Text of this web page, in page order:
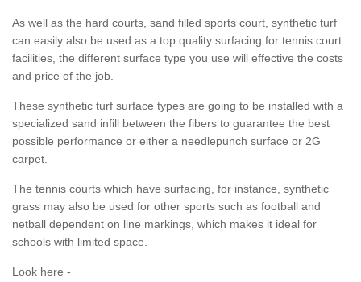
As well as the hard courts, sand filled sports court, synthetic turf
can easily also be used as a top quality surfacing for tennis court
facilities, the different surface type you use will effective the costs
and price of the job.
These synthetic turf surface types are going to be installed with a
specialized sand infill between the fibers to guarantee the best
possible performance or either a needlepunch surface or 2G
carpet.
The tennis courts which have surfacing, for instance, synthetic
grass may also be used for other sports such as football and
netball dependent on line markings, which makes it ideal for
schools with limited space.
Look here -